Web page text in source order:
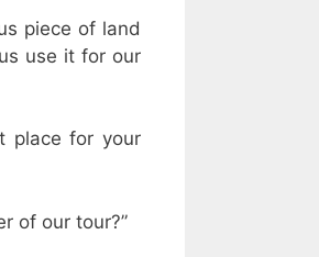
piece of land
use it for our
place for your
of our tour?”